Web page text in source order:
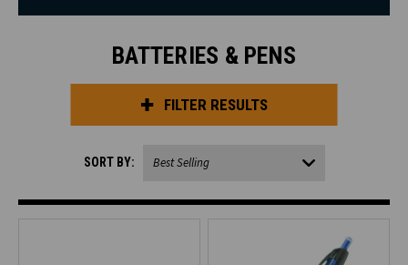
BATTERIES & PENS
FILTER RESULTS
SORT BY: